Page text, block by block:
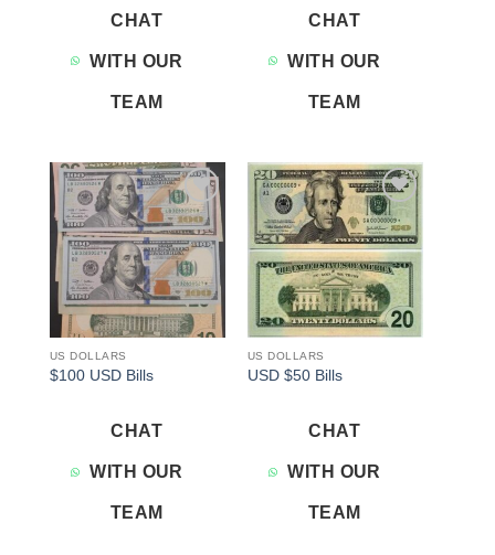
CHAT
WITH OUR
TEAM
CHAT
WITH OUR
TEAM
Add to
wishlist
US DOLLARS
$100 USD Bills
CHAT
WITH OUR
TEAM
Add to
wishlist
US DOLLARS
USD $50 Bills
CHAT
WITH OUR
TEAM